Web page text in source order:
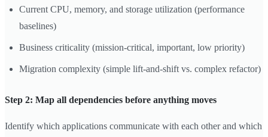
Current CPU, memory, and storage utilization (performance
baselines)
Business criticality (mission-critical, important, low priority)
Migration complexity (simple lift-and-shift vs. complex refactor)
Step 2: Map all dependencies before anything moves
Identify which applications communicate with each other and which